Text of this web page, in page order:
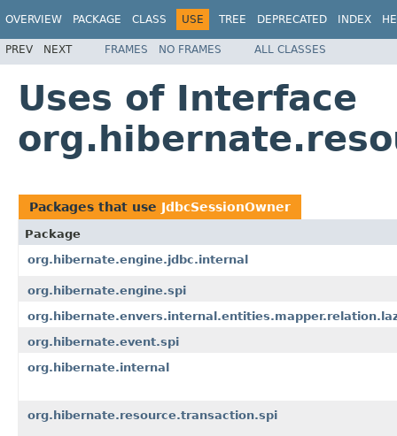
OVERVIEW PACKAGE CLASS USE TREE DEPRECATED INDEX
PREV NEXT FRAMES NO FRAMES ALL CLASSES
Uses of Interface
Packages that use JdbcSessionOwner
Package
org.hibernate.engine.jdbc.internal
org.hibernate.engine.spi
org.hibernate.event.spi
org.hibernate.internal
org.hibernate.resource.transaction.spi